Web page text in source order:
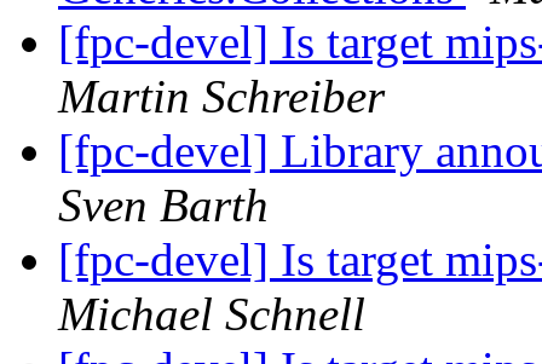
[fpc-devel] Is target
Martin Schreiber
[fpc-devel] Library
Sven Barth
[fpc-devel] Is target
Michael Schnell